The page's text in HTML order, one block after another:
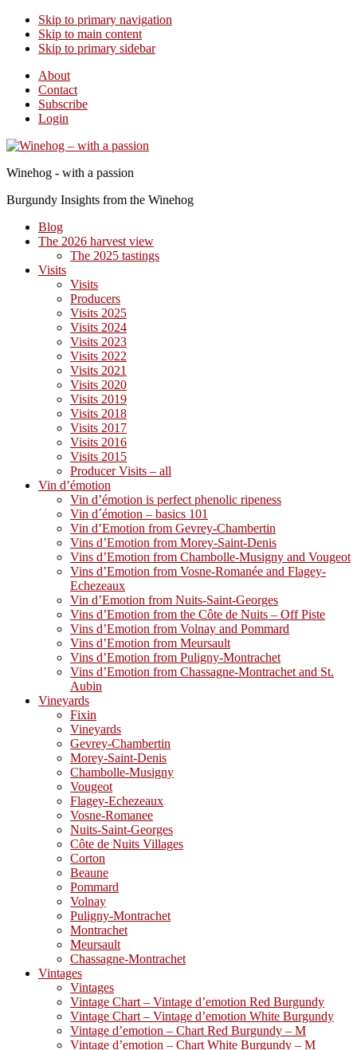
Skip to primary navigation
Skip to main content
Skip to primary sidebar
About
Contact
Subscribe
Login
Winehog - with a passion
Burgundy Insights from the Winehog
Blog
The 2026 harvest view
The 2025 tastings
Visits
Visits
Producers
Visits 2025
Visits 2024
Visits 2023
Visits 2022
Visits 2021
Visits 2020
Visits 2019
Visits 2018
Visits 2017
Visits 2016
Visits 2015
Producer Visits – all
Vin d’émotion
Vin d’émotion is perfect phenolic ripeness
Vin d´émotion – basics 101
Vin d’Emotion from Gevrey-Chambertin
Vins d’Emotion from Morey-Saint-Denis
Vins d’Emotion from Chambolle-Musigny and Vougeot
Vins d’Emotion from Vosne-Romanée and Flagey-
Echezeaux
Vin d’Emotion from Nuits-Saint-Georges
Vins d’Emotion from the Côte de Nuits – Off Piste
Vins d’Emotion from Volnay and Pommard
Vins d’Emotion from Meursault
Vins d’Emotion from Puligny-Montrachet
Vins d’Emotion from Chassagne-Montrachet and St.
Aubin
Vineyards
Fixin
Vineyards
Gevrey-Chambertin
Morey-Saint-Denis
Chambolle-Musigny
Vougeot
Flagey-Echezeaux
Vosne-Romanee
Nuits-Saint-Georges
Côte de Nuits Villages
Corton
Beaune
Pommard
Volnay
Puligny-Montrachet
Montrachet
Meursault
Chassagne-Montrachet
Vintages
Vintages
Vintage Chart – Vintage d’emotion Red Burgundy
Vintage Chart – Vintage d’emotion White Burgundy
Vintage d’emotion – Chart Red Burgundy – M
Vintage d’emotion – Chart White Burgundy – M